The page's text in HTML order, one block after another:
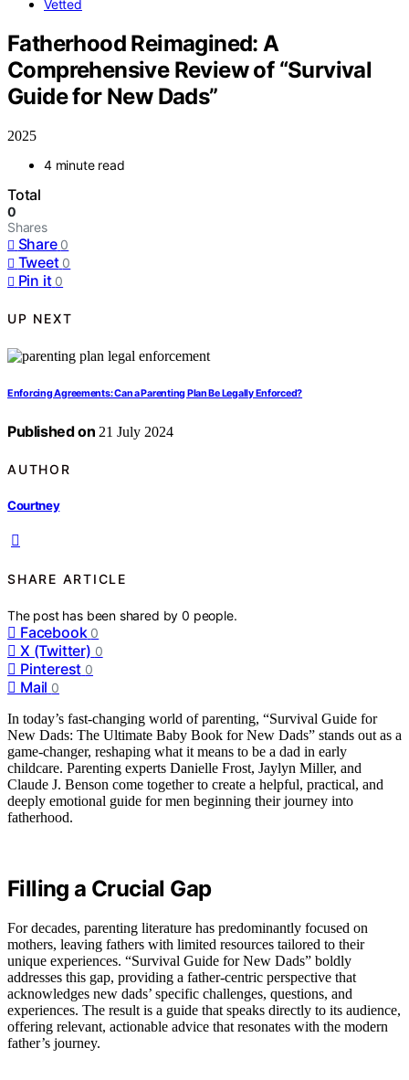
Vetted
Fatherhood Reimagined: A
Comprehensive Review of “Survival
Guide for New Dads”
2025
4 minute read
Total
0
Shares
Share 0
Tweet 0
Pin it 0
UP NEXT
Enforcing Agreements: Can a Parenting Plan Be Legally Enforced?
Published on 21 July 2024
AUTHOR
Courtney
SHARE ARTICLE
The post has been shared by0 people.
Facebook 0
X (Twitter) 0
Pinterest 0
Mail 0
In today’s fast-changing world of parenting, “Survival Guide for
New Dads: The Ultimate Baby Book for New Dads” stands out as a
game-changer, reshaping what it means to be a dad in early
childcare. Parenting experts Danielle Frost, Jaylyn Miller, and
Claude J. Benson come together to create a helpful, practical, and
deeply emotional guide for men beginning their journey into
fatherhood.
Filling a Crucial Gap
For decades, parenting literature has predominantly focused on
mothers, leaving fathers with limited resources tailored to their
unique experiences. “Survival Guide for New Dads” boldly
addresses this gap, providing a father-centric perspective that
acknowledges new dads’ specific challenges, questions, and
experiences. The result is a guide that speaks directly to its audience,
offering relevant, actionable advice that resonates with the modern
father’s journey.